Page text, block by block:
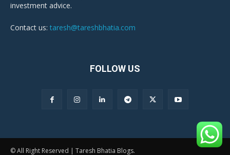
investment advice.
Contact us: taresh@tareshbhatia.com
FOLLOW US
© All Right Reserved | Taresh Bhatia Blogs.